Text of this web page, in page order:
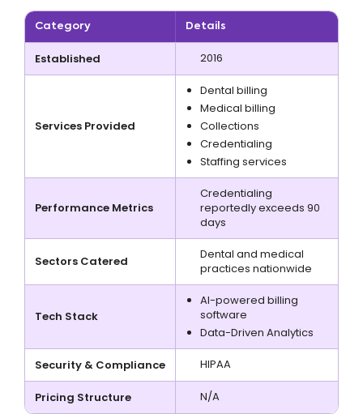
Category Details
Established 2016
Services Provided
Dental billing
Medical billing
Collections
Credentialing
Staffing services
Performance Metrics
Credentialing
reportedly exceeds 90
days
Sectors Catered
Dental and medical
practices nationwide
Tech Stack
AI-powered billing
software
Data-Driven Analytics
Security & Compliance HIPAA
Pricing Structure N/A